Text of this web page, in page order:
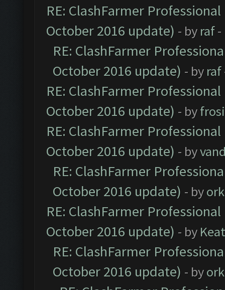
RE: ClashFarmer
October 2016 update) - by raf-
RE: ClashFarmer
October 2016 update) - by raf
RE: ClashFarmer
October 2016 update) - by
RE: ClashFarmer
October 2016 update) - by
RE: ClashFarmer
October 2016 update) - by
RE: ClashFarmer
October 2016 update) - by
RE: ClashFarmer
October 2016 update) - by